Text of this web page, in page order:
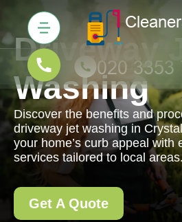
Driveway
Washing
Discover the benefits and
driveway jet washing in
your home’s curb appeal with
services tailored to local areas.
Get A Quote